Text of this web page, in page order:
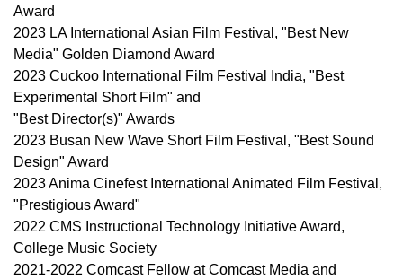
Award
2023 LA International Asian Film Festival, "Best New
Media" Golden Diamond Award
2023 Cuckoo International Film Festival India, "Best
Experimental Short Film" and
"Best Director(s)" Awards
2023 Busan New Wave Short Film Festival, "Best Sound
Design" Award
2023 Anima Cinefest International Animated Film Festival,
"Prestigious Award"
2022 CMS Instructional Technology Initiative Award,
College Music Society
2021-2022 Comcast Fellow at Comcast Media and